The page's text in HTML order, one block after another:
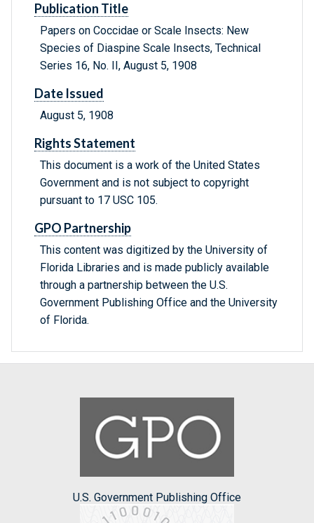
Publication Title
Papers on Coccidae or Scale Insects: New
Species of Diaspine Scale Insects, Technical
Series 16, No. II, August 5, 1908
Date Issued
August 5, 1908
Rights Statement
This document is a work of the United States
Government and is not subject to copyright
pursuant to 17 USC 105.
GPO Partnership
This content was digitized by the University of
Florida Libraries and is made publicly available
through a partnership between the U.S.
Government Publishing Office and the University
of Florida.
U.S. Government Publishing Office